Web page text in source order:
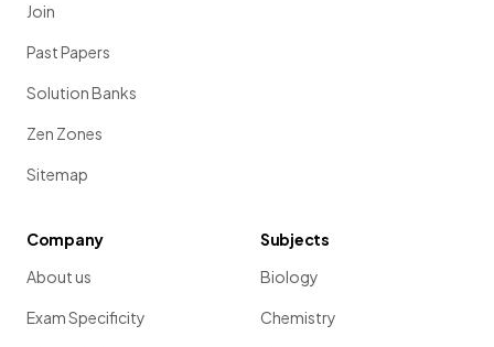
Join
Past Papers
Solution Banks
Zen Zones
Sitemap
Company
About us
Exam Specificity
Subjects
Biology
Chemistry